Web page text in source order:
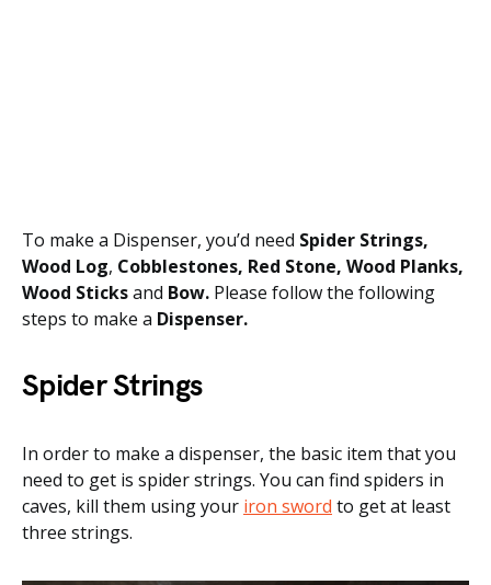
To make a Dispenser, you’d need Spider Strings,
Wood Log, Cobblestones, Red Stone, Wood Planks,
Wood Sticksand Bow. Please follow the following
steps to make a Dispenser.
Spider Strings
In order to make a dispenser, the basic item that you
need to get is spider strings. You can find spiders in
caves, kill them using your iron sword to get at least
three strings.